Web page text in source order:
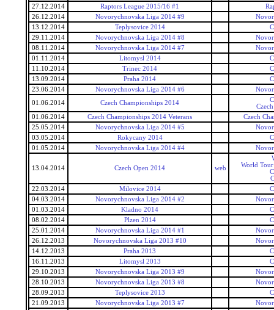
27.12.2014
Raptors League 2015/16 #1
26.12.2014
Novorychnovska Liga 2014 #9
13.12.2014
Teplysovice 2014
29.11.2014
Novorychnovska Liga 2014 #8
08.11.2014
Novorychnovska Liga 2014 #7
01.11.2014
Litomysl 2014
11.10.2014
Trinec 2014
13.09.2014
Praha 2014
23.06.2014
Novorychnovska Liga 2014 #6
01.06.2014
Czech Championships 2014
01.06.2014
Czech Championships 2014 Veterans
Czech
25.05.2014
Novorychnovska Liga 2014 #5
03.05.2014
Rokycany 2014
01.05.2014
Novorychnovska Liga 2014 #4
13.04.2014 Czech Open 2014 web
World
22.03.2014
Milovice 2014
04.03.2014
Novorychnovska Liga 2014 #2
01.03.2014
Kladno 2014
08.02.2014
Plzen 2014
25.01.2014
Novorychnovska Liga 2014 #1
26.12.2013
Novorychnovska Liga 2013 #10
14.12.2013
Praha 2013
16.11.2013
Litomysl 2013
29.10.2013
Novorychnovska Liga 2013 #9
28.10.2013
Novorychnovska Liga 2013 #8
28.09.2013
Teplysovice 2013
21.09.2013
Novorychnovska Liga 2013 #7